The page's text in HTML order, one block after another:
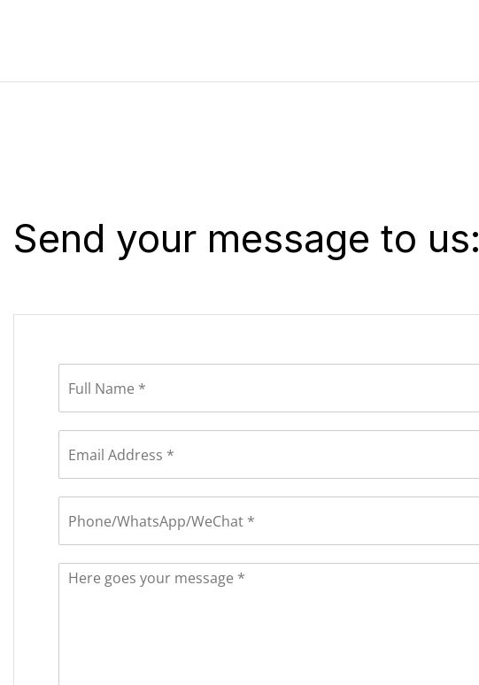
Send your message to us: